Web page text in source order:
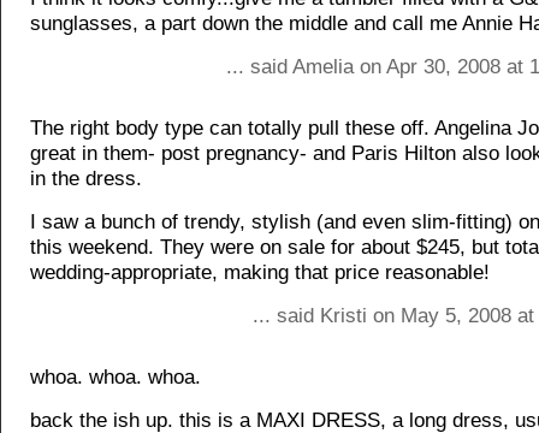
sunglasses, a part down the middle and call me Annie
... said Amelia on Apr 30, 2008 at
The right body type can totally pull these off. Angelina
great in them- post pregnancy- and Paris Hilton also
in the dress.
I saw a bunch of trendy, stylish (and even slim-fitting)
this weekend. They were on sale for about $245, but
wedding-appropriate, making that price reasonable!
... said Kristi on May 5, 2008
whoa. whoa. whoa.
back the ish up. this is a MAXI DRESS, a long dress,